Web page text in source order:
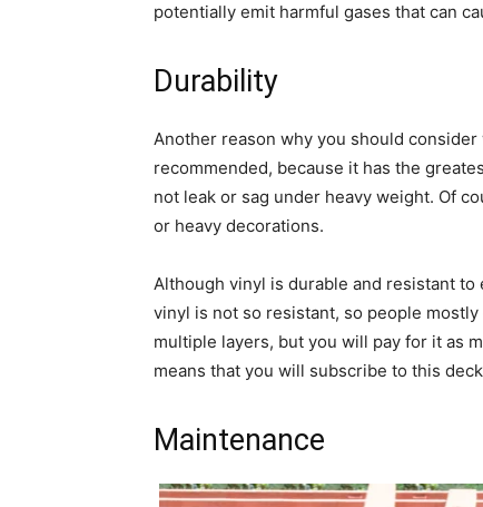
potentially emit harmful gases that can
Durability
Another reason why you should
recommended, because it has the
not leak or sag under heavy weight. Of
or heavy decorations.
Although vinyl is durable and resistant to
vinyl is not so resistant, so people
multiple layers, but you will pay for it as
means that you will subscribe to this
Maintenance